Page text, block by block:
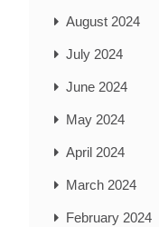
August 2024
July 2024
June 2024
May 2024
April 2024
March 2024
February 2024